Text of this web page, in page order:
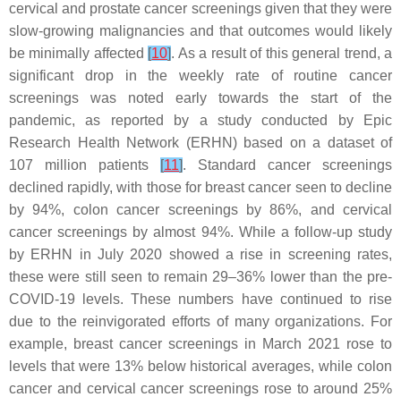
cervical and prostate cancer screenings given that they were
slow-growing malignancies and that outcomes would likely
be minimally affected [10]. As a result of this general trend, a
significant drop in the weekly rate of routine cancer
screenings was noted early towards the start of the
pandemic, as reported by a study conducted by Epic
Research Health Network (ERHN) based on a dataset of
107 million patients
[11]. Standard cancer screenings
declined rapidly, with those for breast cancer seen to decline
by 94%, colon cancer screenings by 86%, and cervical
cancer screenings by almost 94%. While a follow-up study
by ERHN in July 2020 showed a rise in screening rates,
these were still seen to remain 29–36% lower than the pre-
COVID-19 levels. These numbers have continued to rise
due to the reinvigorated efforts of many organizations. For
example, breast cancer screenings in March 2021 rose to
levels that were 13% below historical averages, while colon
cancer and cervical cancer screenings rose to around 25%